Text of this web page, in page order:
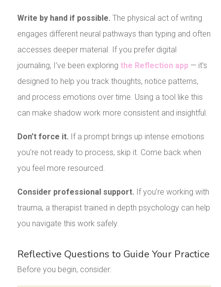
Write by hand if possible. The physical act of writing
engages different neural pathways than typing and often
accesses deeper material. If you prefer digital
journaling, I’ve been exploring the Reflection app — it’s
designed to help you track thoughts, notice patterns,
and process emotions over time. Using a tool like this
can make shadow work more consistent and insightful.
Don’t force it. If a prompt brings up intense emotions
you’re not ready to process, skip it. Come back when
you feel more resourced.
Consider professional support. If you’re working with
trauma, a therapist trained in depth psychology can help
you navigate this work safely.
Reflective Questions to Guide Your Practice
Before you begin, consider: